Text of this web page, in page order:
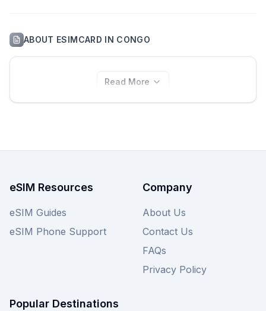
ABOUT ESIMCARD IN CONGO
Read More
eSIM Resources
eSIM Guides
eSIM Phone Support
Company
About Us
Contact Us
FAQs
Privacy Policy
Popular Destinations